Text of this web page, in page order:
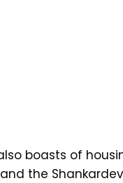
boasts of
the